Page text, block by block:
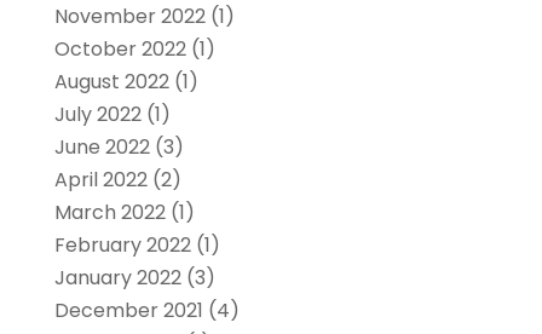
November 2022(1)
October 2022(1)
August 2022(1)
July 2022(1)
June 2022(3)
April 2022(2)
March 2022(1)
February 2022(1)
January 2022(3)
December 2021 (4)